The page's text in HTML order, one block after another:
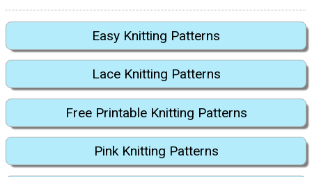
Easy Knitting Patterns
Lace Knitting Patterns
Free Printable Knitting Patterns
Pink Knitting Patterns